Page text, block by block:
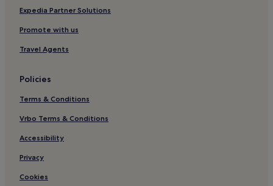
Luxury Hotels in Warrnambool
4 Star Hotels in Warrnambool
Hotels with Hot Springs in Warrnambool
Motels in Ararat
Ararat Hotels
Hexham Hotels
Tatyoon Hotels
Hotels with Parking in Stawell
Dundonnell Hotels
Expedia Partner Solutions
Promote with us
Travel Agents
Policies
Terms & Conditions
Vrbo Terms & Conditions
Accessibility
Privacy
Cookies